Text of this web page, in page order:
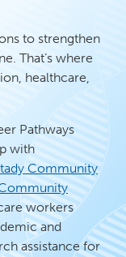
to strengthen
That’s where
healthcare,
Pathways
with
Community
workers
and
assistance for